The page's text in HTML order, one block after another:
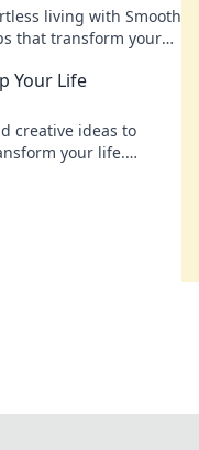
living with Smooth
that transform your
Your Life
creative ideas to
your life.